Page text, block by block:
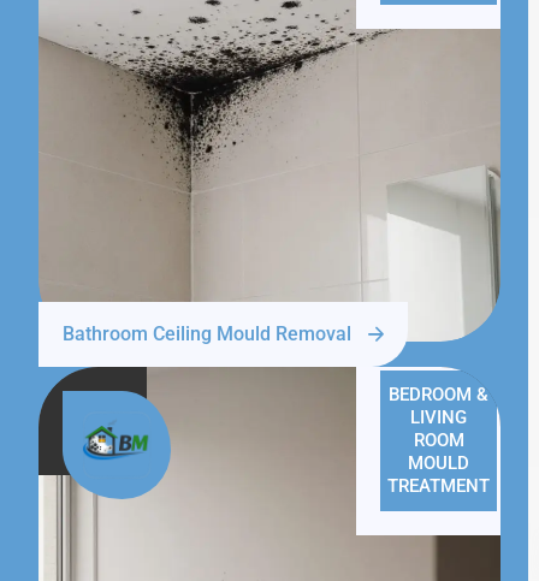
Bathroom Ceiling Mould Removal
BEDROOM &
LIVING
ROOM
MOULD
TREATMENT